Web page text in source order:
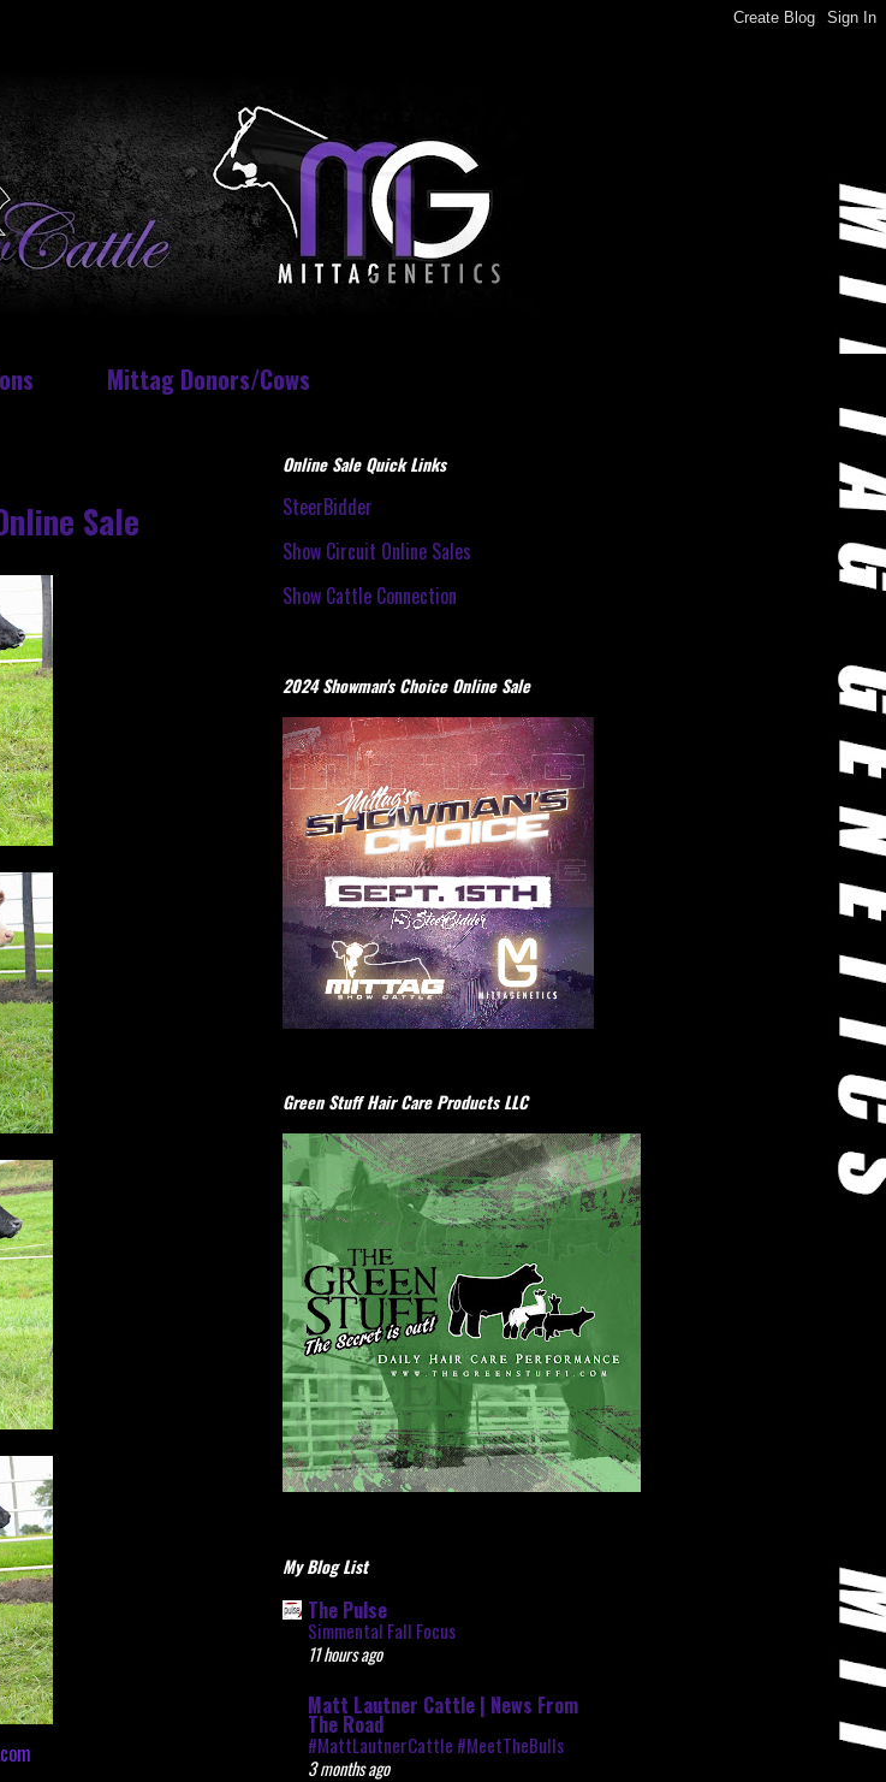
Mittag Donors/Cows
Sale
Online Sale Quick Links
SteerBidder
Show Circuit Online Sales
Show Cattle Connection
2024 Showman's Choice Online Sale
Green Stuff Hair Care Products LLC
My Blog List
The Pulse
Simmental Fall Focus
11 hours ago
Matt Lautner Cattle | News From
The Road
#MattLautnerCattle #MeetTheBulls
3 months ago